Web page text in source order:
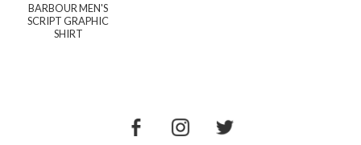
BARBOUR MEN'S
SCRIPT GRAPHIC
SHIRT